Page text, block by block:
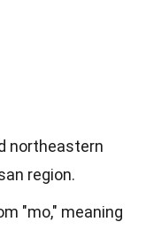
northeastern
region.
"mo," meaning